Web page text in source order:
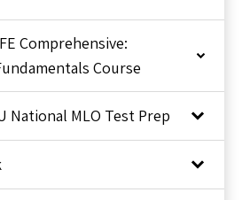
Comprehensive:
Course
National MLO Test Prep